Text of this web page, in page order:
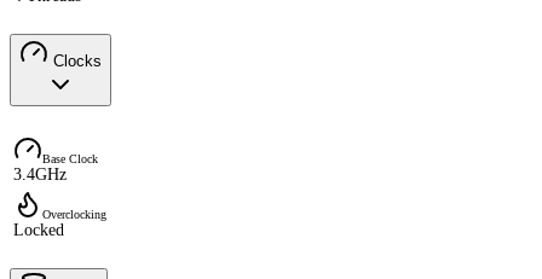
Clocks
Base Clock
3.4GHz
Overclocking
Locked